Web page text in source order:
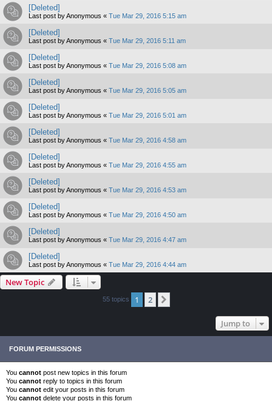
[Deleted]
Last post byAnonymous « Tue Mar 29, 2016 5:15 am
[Deleted]
Last post byAnonymous « Tue Mar 29, 2016 5:11 am
[Deleted]
Last post byAnonymous « Tue Mar 29, 2016 5:08 am
[Deleted]
Last post byAnonymous « Tue Mar 29, 2016 5:05 am
[Deleted]
Last post byAnonymous « Tue Mar 29, 2016 5:01 am
[Deleted]
Last post byAnonymous « Tue Mar 29, 2016 4:58 am
[Deleted]
Last post byAnonymous « Tue Mar 29, 2016 4:55 am
[Deleted]
Last post byAnonymous « Tue Mar 29, 2016 4:53 am
[Deleted]
Last post byAnonymous « Tue Mar 29, 2016 4:50 am
[Deleted]
Last post byAnonymous « Tue Mar 29, 2016 4:47 am
[Deleted]
Last post byAnonymous « Tue Mar 29, 2016 4:44 am
New Topic
55 topics 1 2
Jump to
FORUM PERMISSIONS
You cannot post new topics in this forum
You cannot reply to topics in this forum
You cannot edit your posts in this forum
You cannot delete your posts in this forum